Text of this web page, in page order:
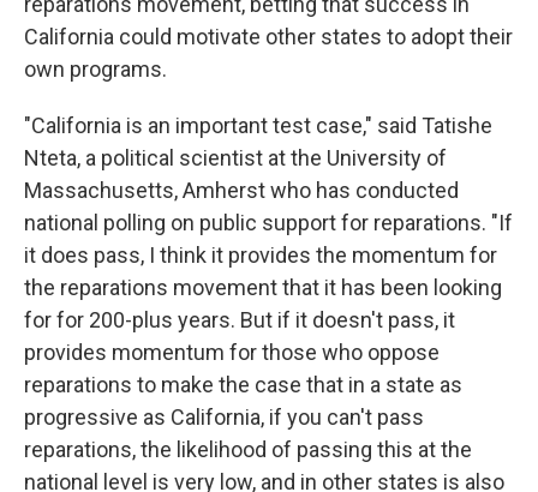
California could motivate other states to adopt their
own programs.
"California is an important test case," said Tatishe
Nteta, a political scientist at the University of
Massachusetts, Amherst who has conducted
national polling on public support for reparations. "If
it does pass, I think it provides the momentum for
the reparations movement that it has been looking
for for 200-plus years. But if it doesn't pass, it
provides momentum for those who oppose
reparations to make the case that in a state as
progressive as California, if you can't pass
reparations, the likelihood of passing this at the
national level is very low, and in other states is also